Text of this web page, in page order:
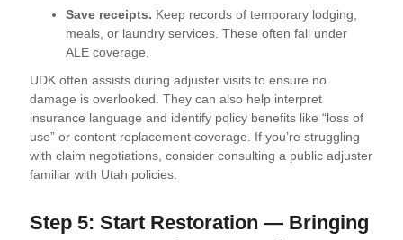
Save receipts. Keep records of temporary lodging,
meals, or laundry services. These often fall under
ALE coverage.
UDK often assists during adjuster visits to ensure no
damage is overlooked. They can also help interpret
insurance language and identify policy benefits like “loss of
use” or content replacement coverage. If you’re struggling
with claim negotiations, consider consulting a public adjuster
familiar with Utah policies.
Step 5: Start Restoration — Bringing